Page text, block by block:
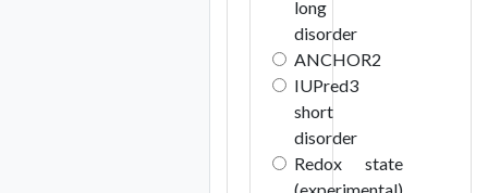
long
disorder
ANCHOR2
IUPred3
short
disorder
Redox state